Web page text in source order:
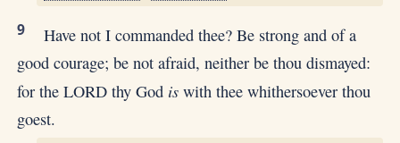
9
Have not I commanded thee? Be strong and of a
good courage; be not afraid, neither be thou dismayed:
for the LORD thy God is with thee whithersoever thou
goest.